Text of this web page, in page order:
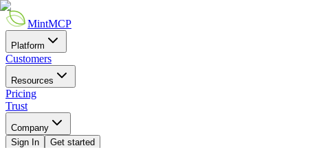
MintMCP
Platform
Customers
Resources
Pricing
Trust
Company
Sign In
Get started